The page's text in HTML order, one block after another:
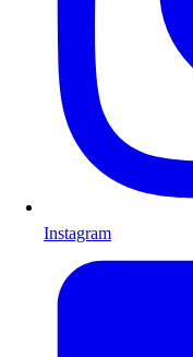
Instagram